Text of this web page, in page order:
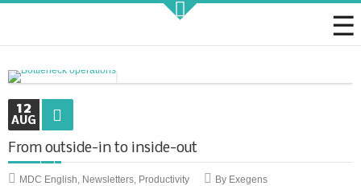
Takt Profit
12
AUG
From outside-in to inside-out
MDC English, Newsletters, Productivity By Exegens